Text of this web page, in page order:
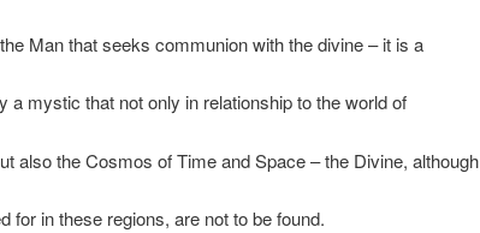
Man that seeks communion with the divine – it is a
a mystic that not only in relationship to the world of
also the Cosmos of Time and Space – the Divine, although
for in these regions, are not to be found.